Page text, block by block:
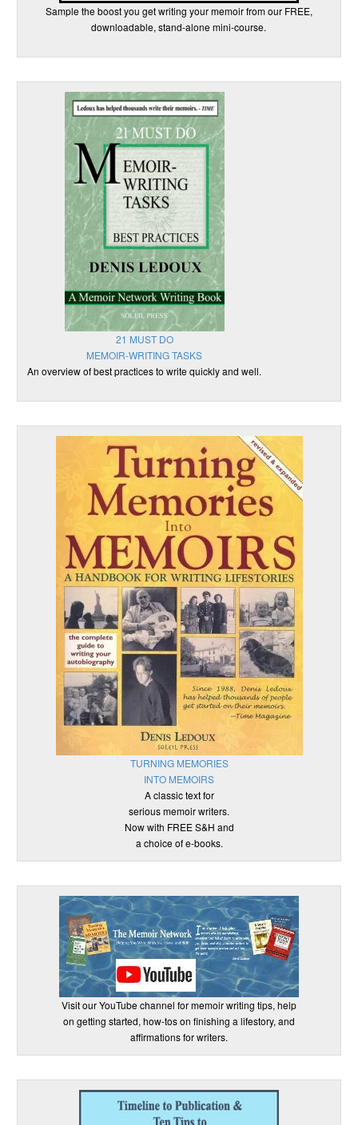
Sample the boost you get writing your memoir from our FREE,
downloadable, stand-alone mini-course.
21 MUST DO
MEMOIR-WRITING TASKS
An overview of best practices to write quickly and well.
TURNING MEMORIES
INTO MEMOIRS
A classic text for
serious memoir writers.
Now with FREE S&H and
a choice of e-books.
Visit our YouTube channel for memoir writing tips, help
on getting started, how-tos on finishing a lifestory, and
affirmations for writers.